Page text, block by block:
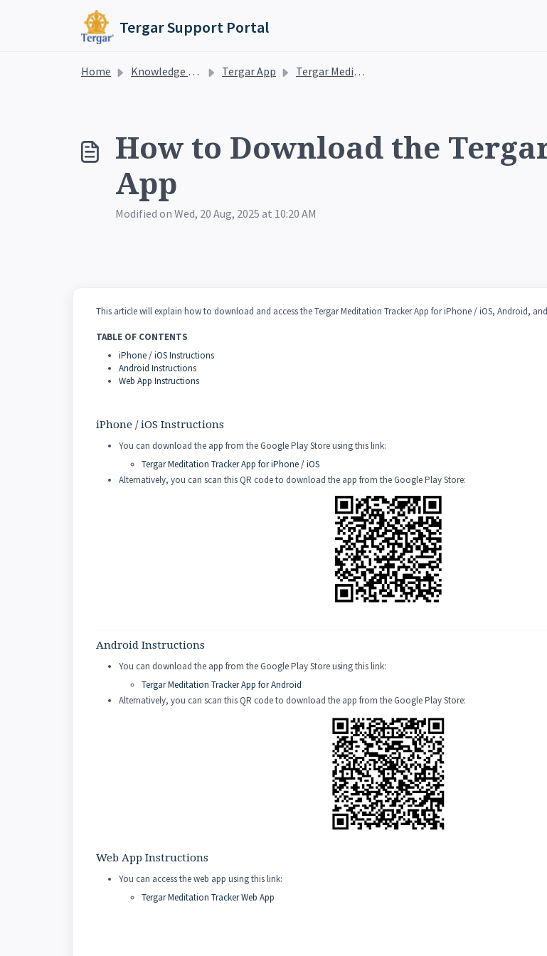
Skip to main content
Tergar Support Portal
Home Knowledge base Tergar App Tergar Meditation Tracker App
How to Download the
App
Modified on Wed, 20 Aug, 2025 at 10:20 AM
This article will explain how to download and access the Tergar Meditation Tracker App for iPhone / iOS, Android,
TABLE OF CONTENTS
iPhone / iOS Instructions
Android Instructions
Web App Instructions
iPhone / iOS Instructions
You can download the app from the Google Play Store using this link:
Tergar Meditation Tracker App for iPhone / iOS
Alternatively, you can scan this QR code to download the app from the Google Play Store:
Android Instructions
You can download the app from the Google Play Store using this link:
Tergar Meditation Tracker App for Android
Alternatively, you can scan this QR code to download the app from the Google Play Store:
Web App Instructions
You can access the web app using this link:
Tergar Meditation Tracker Web App